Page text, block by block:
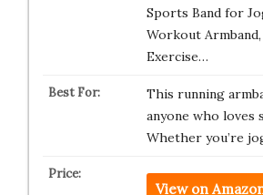
Sports Band for
Workout
Exercise…
This running
anyone who loves
Whether you’re
View on